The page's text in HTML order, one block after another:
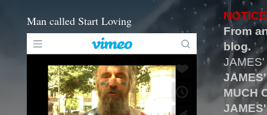
From
blog.
MUCH
Man called Start Loving